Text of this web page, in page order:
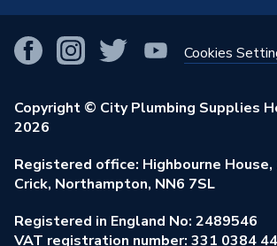
Our Businesses
Our Job Vacancies
Stay Safe
Our ESG Ambitions
View All Branches
Brochures & Leaflets
Learning Hub
Purchase Terms
Returns Policy
Privacy Policy
Modern Slavery Act
Environmental Policy
Smart Homes
Renewables & Energy Efficiency
Trade Toolkit
Brand Spotlights
Elecstore
Cookies
Copyright © City Plumbing Supplies
2026
Registered office: Highbourne House,
Crick, Northampton, NN6 7SL
Registered in England No: 2489546
VAT registration number: 331 0384 44